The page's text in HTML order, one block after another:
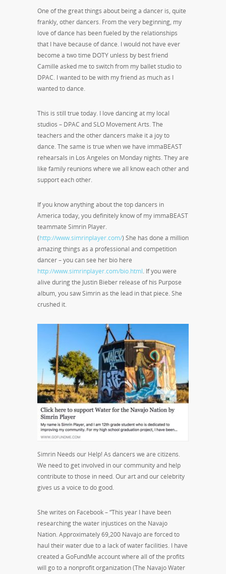
One of the great things about being a dancer is, quite
frankly, other dancers. From the very beginning, my
love of dance has been fueled by the relationships
that I have because of dance. I would not have ever
become a two time DOTY unless by best friend
Camille asked me to switch from my ballet studio to
DPAC. I wanted to be with my friend as much as I
wanted to dance.
This is still true today. I love dancing at my local
studios – DPAC and SLO Movement Arts. The
teachers and the other dancers make it a joy to
dance. The same is true when we have immaBEAST
rehearsals in Los Angeles on Monday nights. They are
like family reunions where we all know each other and
support each other.
If you know anything about the top dancers in
America today, you definitely know of my immaBEAST
teammate Simrin Player.
(http://www.simrinplayer.com/) She has done a million
amazing things as a professional and competition
dancer – you can see her bio here
http://www.simrinplayer.com/bio.html. If you were
alive during the Justin Bieber release of his Purpose
album, you saw Simrin as the lead in that piece. She
crushed it.
Simrin Needs our Help! As dancers we are citizens.
We need to get involved in our community and help
contribute to those in need. Our art and our celebrity
gives us a voice to do good.
She writes on Facebook – “This year I have been
researching the water injustices on the Navajo
Nation. Approximately 69,200 Navajo are forced to
haul their water due to a lack of water facilities. I have
created a GoFundMe account where all of the profits
will go to a nonprofit organization (The Navajo Water